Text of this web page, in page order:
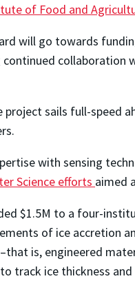
of Food and
will go towards
collaboration
project sails full-speed
with sensing
Science efforts aimed
$1.5M to a four-
of ice accretion
is, engineered
track ice thickness